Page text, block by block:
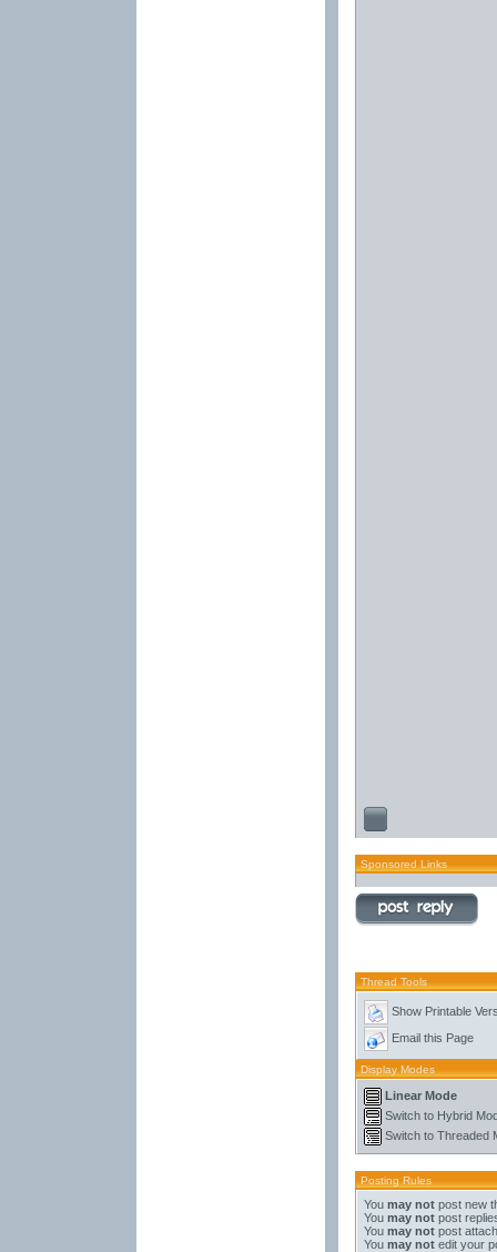
Sponsored Links
Thread Tools
Show Printable
Email this Page
Display Modes
Linear Mode
Switch to Hybrid
Switch to Threaded
Posting Rules
You may notpost new
You may notpost
You may notpost
You may notedit your